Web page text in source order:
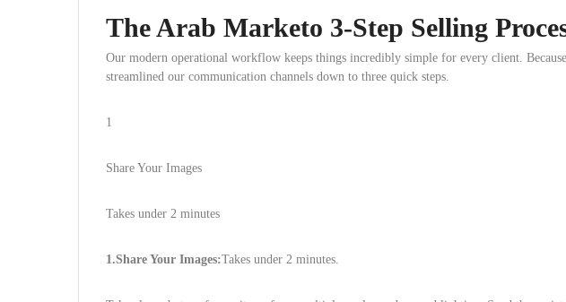
The Arab Marketo 3-Step Selling
Our modern operational workflow keeps things incredibly simple for every client.
streamlined our communication channels down to three quick steps.
1
Share Your Images
Takes under 2 minutes
1.Share Your Images:Takes under 2 minutes.